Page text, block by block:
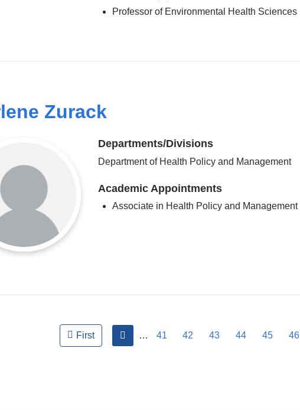
Professor of Environmental Health Sciences
Zurack
Departments/Divisions
Department of Health Policy and Management
Academic Appointments
Associate in Health Policy and Management
First previous
… 41 42 43 44 45 46